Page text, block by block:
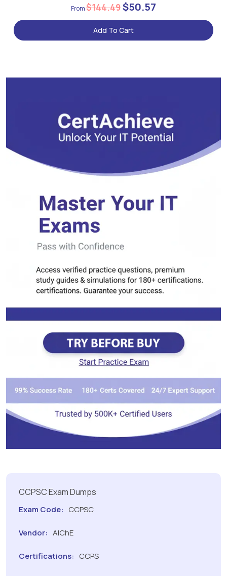
$144.49$50.57
Add To Cart
CCPSC Exam Dumps
Exam Code: CCPSC
Vendor: AIChE
Certifications: CCPS